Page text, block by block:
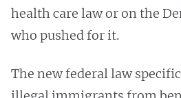
health care law or on the
who pushed for it.
The new federal law